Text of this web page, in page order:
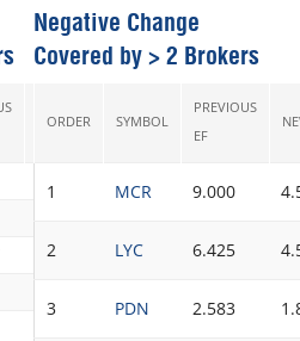
NEW EF CHANGE
66.275 6.10%
4
Negative Change
Covered by > 2 Brokers
ORDER SYMBOL
PREVIOUS
EF
1 MCR 9.000
2 LYC 6.425
3 PDN 2.583